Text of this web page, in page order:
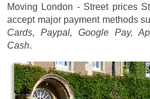
Moving London - Street prices
accept major payment methods
Cards, Paypal, Google Pay,
Cash.